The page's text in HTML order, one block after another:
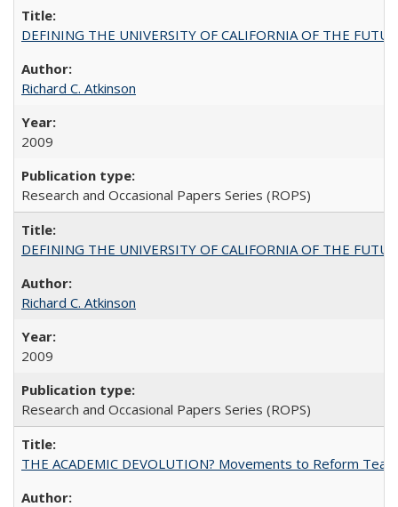
DEFINING THE UNIVERSITY OF CALIFORNIA OF THE
Richard C. Atkinson
2009
Research and Occasional Papers Series (ROPS)
DEFINING THE UNIVERSITY OF CALIFORNIA OF THE
Richard C. Atkinson
2009
Research and Occasional Papers Series (ROPS)
THE ACADEMIC DEVOLUTION? Movements to Reform